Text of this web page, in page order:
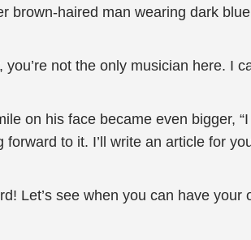
brown-haired man wearing dark
you’re not the only musician here. I
on his face became even bigger,
forward to it. I’ll write an article for
Let’s see when you can have